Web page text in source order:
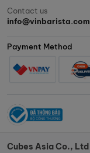
Contact us
info@vinbarista.com
Payment Method
Cubes Asia Co., Ltd